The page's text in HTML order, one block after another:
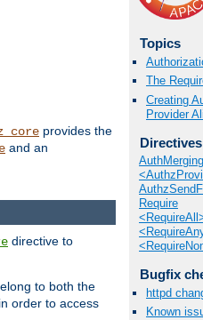
provides the
and an
Topics
The
Creating
Provider
Directives
AuthMerging
Require
Bugfix
httpd
Known
directive to
to both the
order to access